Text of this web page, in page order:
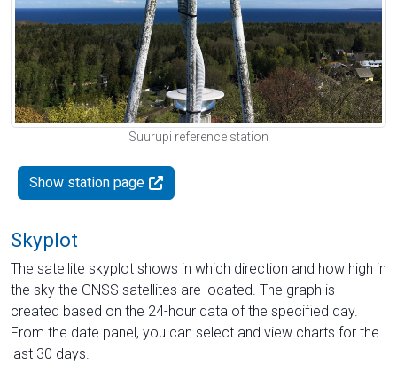
Suurupi reference station
Show station page
Skyplot
The satellite skyplot shows in which direction and how high in
the sky the GNSS satellites are located. The graph is
created based on the 24-hour data of the specified day.
From the date panel, you can select and view charts for the
last 30 days.